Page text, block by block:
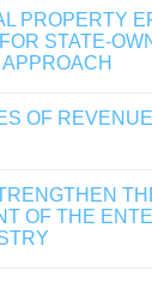
PROPERTY
STATE-
OF
OF THE